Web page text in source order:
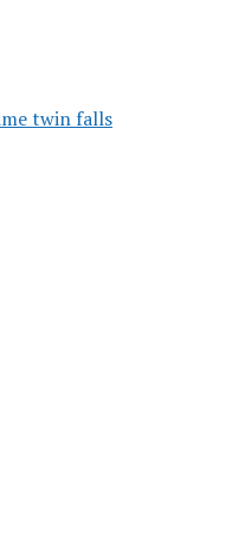
twin falls